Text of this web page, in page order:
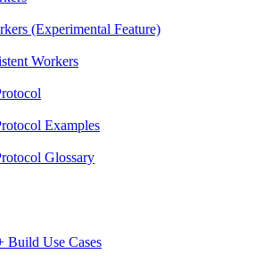
(Experimental Feature)
Workers
Examples
Glossary
Build Use Cases